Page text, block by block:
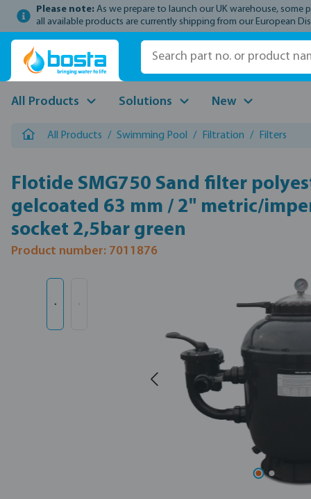
to main content
Skip to search
Skip to main navigation
Please note: As we prepare to launch our UK warehouse, some
all available products are currently shipping from our European
All Products Solutions New
All Products / Swimming Pool / Filtration / Filters
Flotide SMG750 Sand filter
gelcoated 63 mm / 2" metric/
socket 2,5bar green
Product number: 7011876